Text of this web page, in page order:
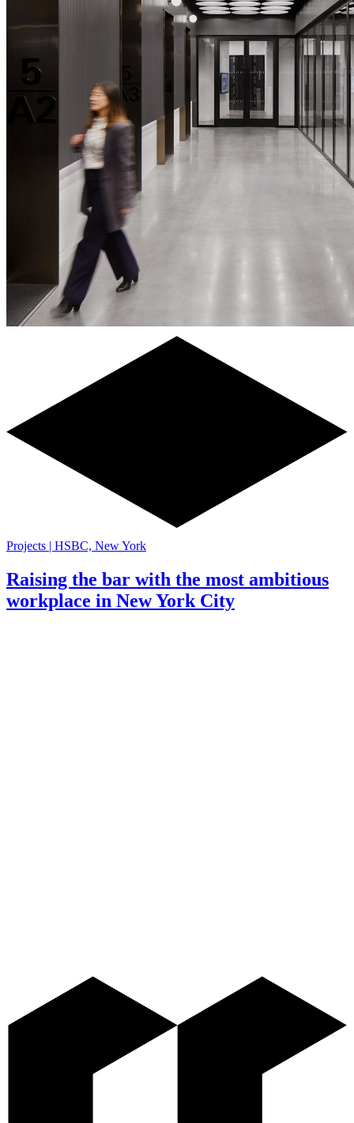
Projects | HSBC, New York
Raising the bar with the most ambitious
workplace in New York City